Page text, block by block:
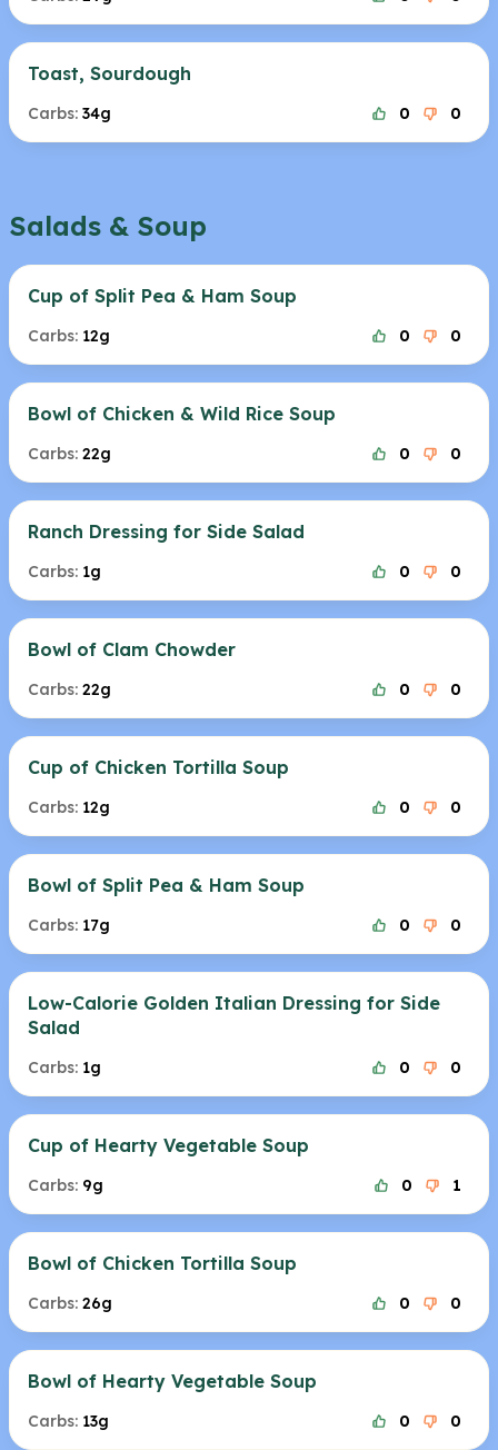
Toast, Sourdough
Carbs: 34g 0 0
Salads & Soup
Cup of Split Pea & Ham Soup
Carbs: 12g 0 0
Bowl of Chicken & Wild Rice Soup
Carbs: 22g 0 0
Ranch Dressing for Side Salad
Carbs: 1g 0 0
Bowl of Clam Chowder
Carbs: 22g 0 0
Cup of Chicken Tortilla Soup
Carbs: 12g 0 0
Bowl of Split Pea & Ham Soup
Carbs: 17g 0 0
Low-Calorie Golden Italian Dressing for Side
Salad
Carbs: 1g 0 0
Cup of Hearty Vegetable Soup
Carbs: 9g 0 1
Bowl of Chicken Tortilla Soup
Carbs: 26g 0 0
Bowl of Hearty Vegetable Soup
Carbs: 13g 0 0